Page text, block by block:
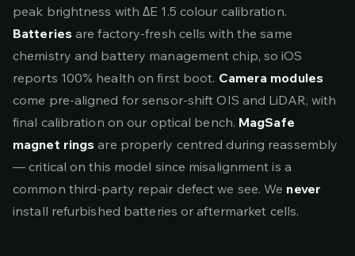
peak brightness with ΔE 1.5 colour calibration.
Batteriesare factory-fresh cells with the same
chemistry and battery management chip, so iOS
reports 100% health on first boot. Camera modules
come pre-aligned for sensor-shift OIS and LiDAR, with
final calibration on our optical bench. MagSafe
magnet rings are properly centred during reassembly
— critical on this model since misalignment is a
common third-party repair defect we see. We never
install refurbished batteries or aftermarket cells.